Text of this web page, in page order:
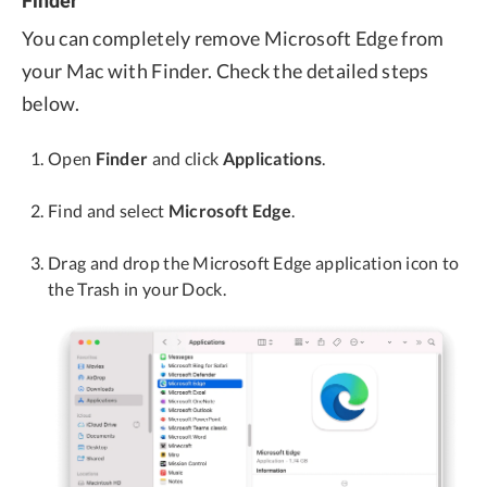
You can completely remove Microsoft Edge from
your Mac with Finder. Check the detailed steps
below.
Open Finder and click Applications.
Find and select Microsoft Edge.
Drag and drop the Microsoft Edge application icon to
the Trash in your Dock.